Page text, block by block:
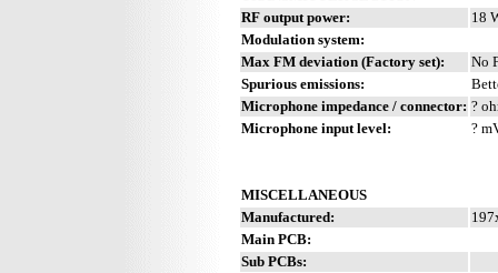
RF output power:
18
Modulation system:
Max FM deviation (Factory set):
No
Spurious emissions:
Microphone impedance / connector: ?
Microphone input level:
?
MISCELLANEOUS
Manufactured:
Main PCB:
Sub PCBs: